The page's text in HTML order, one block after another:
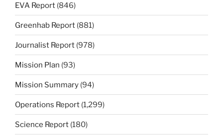
EVA Report (846)
Greenhab Report (881)
Journalist Report (978)
Mission Plan (93)
Mission Summary (94)
Operations Report (1,299)
Science Report (180)